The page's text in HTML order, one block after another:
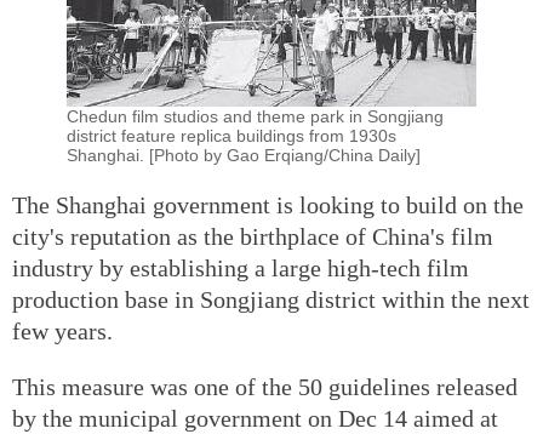
Chedun film studios and theme park in Songjiang
district feature replica buildings from 1930s
Shanghai. [Photo by Gao Erqiang/China Daily]
The Shanghai government is looking to build on the
city's reputation as the birthplace of China's film
industry by establishing a large high-tech film
production base in Songjiang district within the next
few years.
This measure was one of the 50 guidelines released
by the municipal government on Dec 14 aimed at